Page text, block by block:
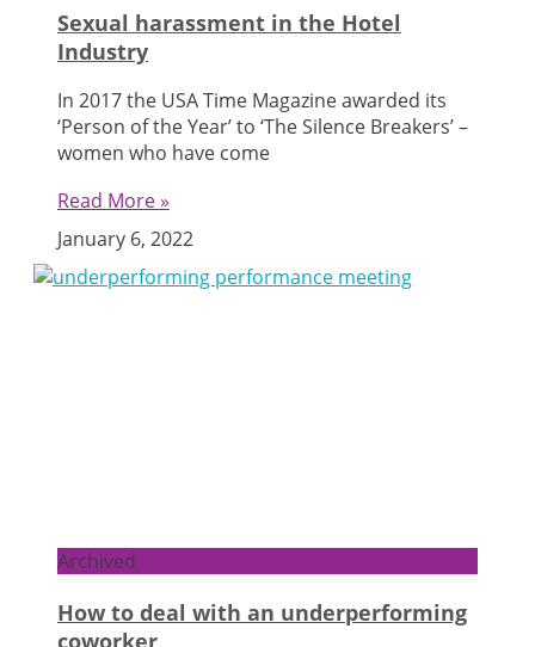
Sexual harassment in the Hotel
Industry
In 2017 the USA Time Magazine awarded its
‘Person of the Year’ to ‘The Silence Breakers’ –
women who have come
Read More »
January 6, 2022
Archived
How to deal with an underperforming
coworker